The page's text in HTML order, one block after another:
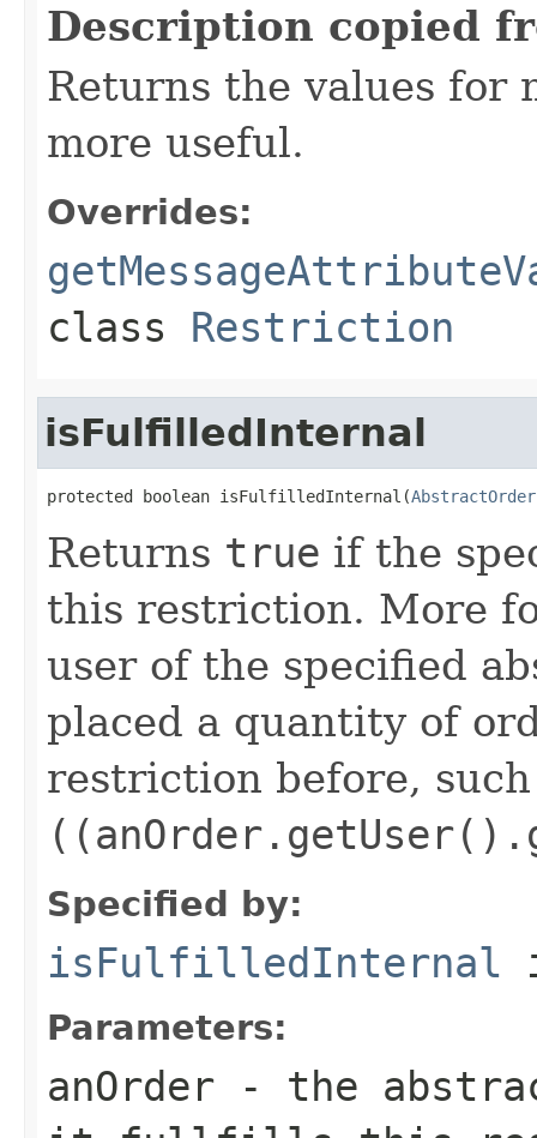
Description copied
Returns the values for
more useful.
Overrides:
class Restriction
isFulfilledInternal
protected boolean isFulfilledInternal(AbstractOrder
Returns true if the
this restriction. More
user of the specified
placed a quantity of
restriction before,
Specified by:
isFulfilledInternal
Parameters:
anOrder - the